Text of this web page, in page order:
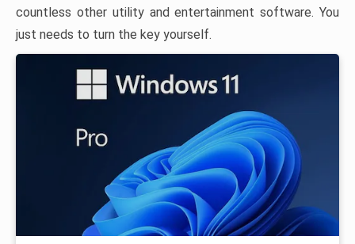
countless other utility and entertainment software. You
just needs to turn the key yourself.